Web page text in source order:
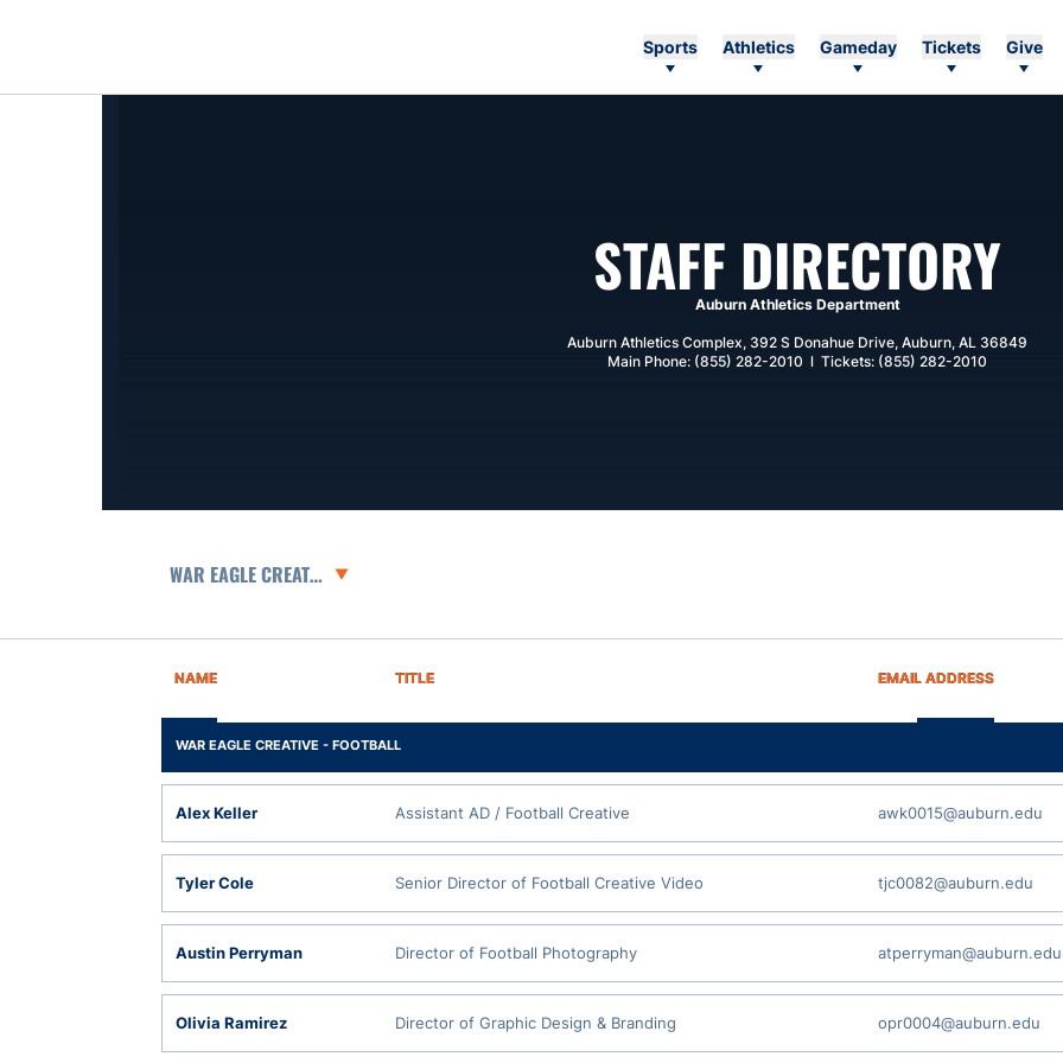
Sports Athletics Gameday Tickets Give
STAFF DIRECTORY
Auburn Athletics Department
Auburn Athletics Complex, 392 S Donahue Drive, Auburn, AL 36849
Main Phone: (855) 282-2010 l Tickets: (855) 282-2010
Departments
NAME TITLE EMAIL ADDRESS
WAR EAGLE CREATIVE - FOOTBALL
Alex Keller Assistant AD / Football Creative awk0015@auburn.edu
Tyler Cole Senior Director of Football Creative Video tjc0082@auburn.edu
Austin Perryman Director of Football Photography atperryman@auburn.edu
Olivia Ramirez Director of Graphic Design & Branding opr0004@auburn.edu